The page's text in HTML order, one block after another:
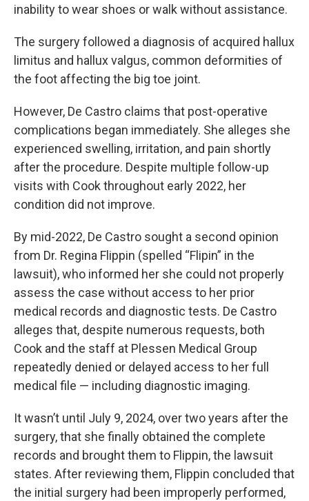
inability to wear shoes or walk without assistance.
The surgery followed a diagnosis of acquired hallux
limitus and hallux valgus, common deformities of
the foot affecting the big toe joint.
However, De Castro claims that post-operative
complications began immediately. She alleges she
experienced swelling, irritation, and pain shortly
after the procedure. Despite multiple follow-up
visits with Cook throughout early 2022, her
condition did not improve.
By mid-2022, De Castro sought a second opinion
from Dr. Regina Flippin (spelled “Flipin” in the
lawsuit), who informed her she could not properly
assess the case without access to her prior
medical records and diagnostic tests. De Castro
alleges that, despite numerous requests, both
Cook and the staff at Plessen Medical Group
repeatedly denied or delayed access to her full
medical file — including diagnostic imaging.
It wasn’t until July 9, 2024, over two years after the
surgery, that she finally obtained the complete
records and brought them to Flippin, the lawsuit
states. After reviewing them, Flippin concluded that
the initial surgery had been improperly performed,